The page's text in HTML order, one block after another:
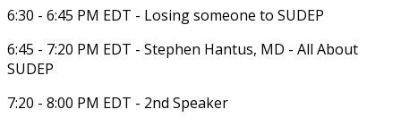
6:30 - 6:45 PM EDT - Losing someone to SUDEP
6:45 - 7:20 PM EDT - Stephen Hantus, MD - All About
SUDEP
7:20 - 8:00 PM EDT - 2nd Speaker